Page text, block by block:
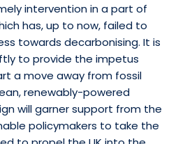
intervention in a part of
has, up to now, failed to
towards decarbonising. It is
to provide the impetus
a move away from fossil
renewably-powered
will garner support from the
policymakers to take the